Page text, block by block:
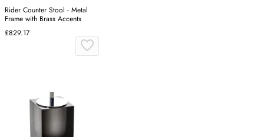
Rider Counter Stool - Metal
Frame with Brass Accents
£829.17